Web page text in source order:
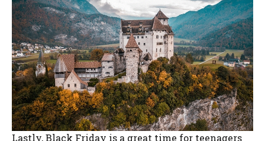
Lastly, Black Friday is a great time for teenagers